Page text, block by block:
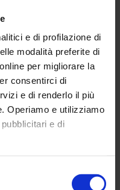
e di profilazione di
modalità preferite di
per migliorare la
consentirci di
e di renderlo il più
Operiamo e utilizziamo
e di
book your